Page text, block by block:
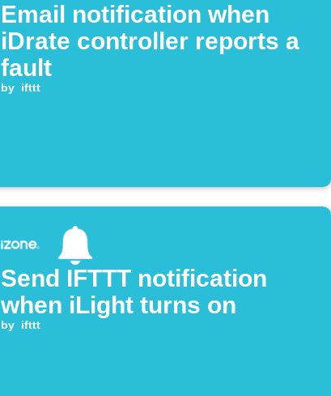
Email notification when
iDrate controller reports a
fault
by ifttt
Send IFTTT notification
when iLight turns on
by ifttt